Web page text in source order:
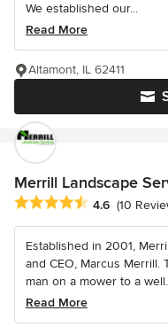
We established our...
Read More
Altamont, IL 62411
Merrill Landscape
Average rating: 4.6 out of
4.6 (10
Established in 2001,
and CEO, Marcus
man on a mower to a
Read More